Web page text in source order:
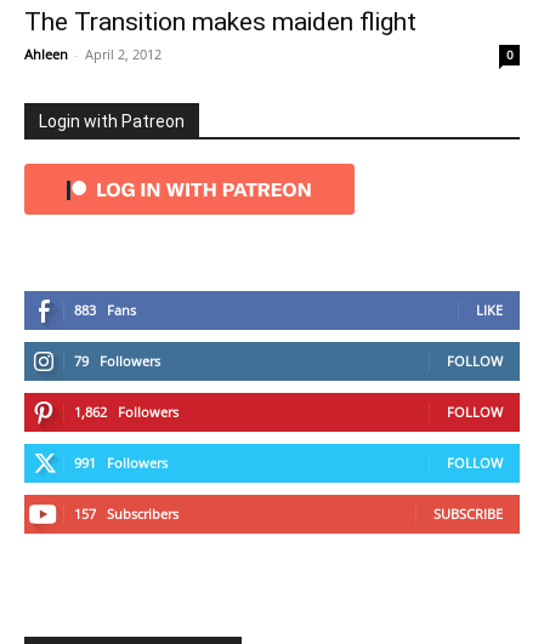
The Transition makes maiden flight
Ahleen - April 2, 2012 0
Login with Patreon
883 Fans LIKE
79 Followers FOLLOW
1,862 Followers FOLLOW
991 Followers FOLLOW
157 Subscribers SUBSCRIBE